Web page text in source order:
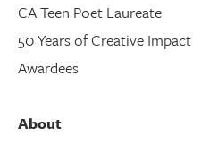
CA Teen Poet Laureate
50 Years of Creative Impact
Awardees
About